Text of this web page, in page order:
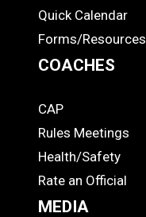
Quick Calendar
Forms/Resources
COACHES
COACHES
CAP
Rules Meetings
Health/Safety
Rate an Official
MEDIA